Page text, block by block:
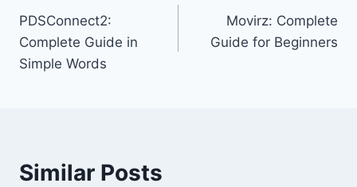
navigation
PDSConnect2:
Complete Guide in
Simple Words
Movirz: Complete
Guide for Beginners
Similar Posts